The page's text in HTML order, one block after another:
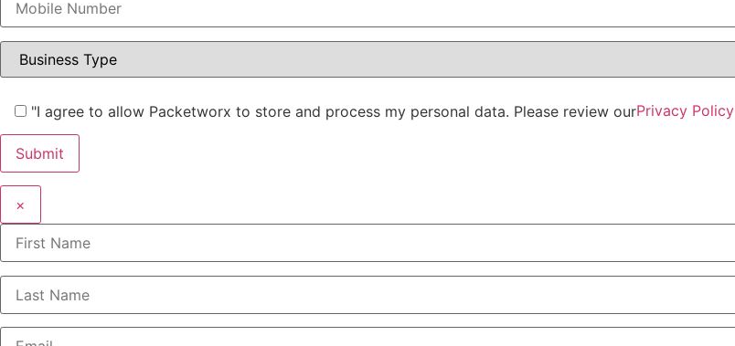
"I agree to allow Packetworx to store and process my personal data. Please review ourPrivacy Policy
×